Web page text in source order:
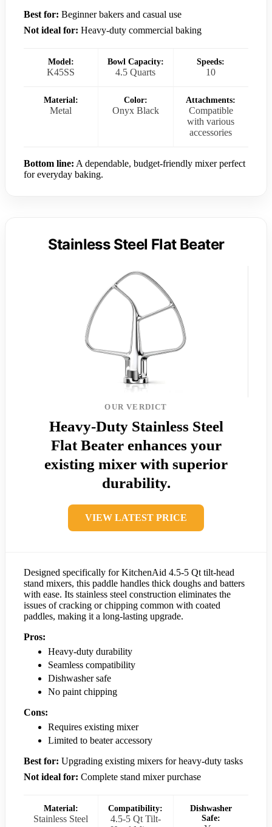
Best for: Beginner bakers and casual use
Not ideal for: Heavy-duty commercial baking
Model:
K45SS
Bowl Capacity:
4.5 Quarts
Speeds:
10
Material:
Metal
Color:
Onyx Black
Attachments:
Compatible
with various
accessories
Bottom line: A dependable, budget-friendly mixer perfect
for everyday baking.
Stainless Steel Flat Beater
OUR VERDICT
Heavy-Duty Stainless Steel
Flat Beater enhances your
existing mixer with superior
durability.
VIEW LATEST PRICE
Designed specifically for KitchenAid 4.5-5 Qt tilt-head
stand mixers, this paddle handles thick doughs and batters
with ease. Its stainless steel construction eliminates the
issues of cracking or chipping common with coated
paddles, making it a long-lasting upgrade.
Pros:
Heavy-duty durability
Seamless compatibility
Dishwasher safe
No paint chipping
Cons:
Requires existing mixer
Limited to beater accessory
Best for: Upgrading existing mixers for heavy-duty tasks
Not ideal for: Complete stand mixer purchase
Material:
Stainless Steel
Compatibility:
4.5-5 Qt Tilt-
Dishwasher
Safe: